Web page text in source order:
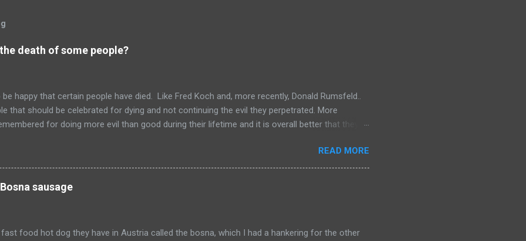
death of some people?
happy that certain people have died. Like Fred Koch and, more recently, Donald Rumsfeld..
that should be celebrated for dying and not continuing the evil they perpetrated. More
for doing more evil than good during their lifetime and it is overall better that they
be so happy that they are dead. Donald isn't the worst of them, but should be remembered for
committed.
READ MORE
sausage
food hot dog they have in Austria called the bosna, which I had a hankering for the other